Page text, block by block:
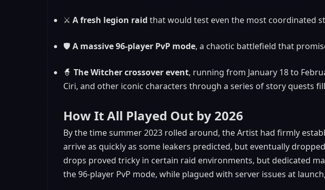
⚔️ A fresh legion raid that would test even the most coordinated
🛡️ A massive 96-player PvP mode, a chaotic battlefield that
🧙 The Witcher crossover event, running from January 18 to
Ciri, and other iconic characters through a series of story quests
How It All Played Out by 2026
By the time summer 2023 rolled around, the Artist had firmly
arrive as quickly as some leakers predicted, but eventually
drops proved tricky in certain raid environments, but dedicated
the 96-player PvP mode, while plagued with server issues at